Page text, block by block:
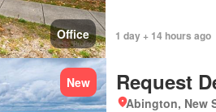
Office 1 day + 14 hours ago
New Request
Abington, New